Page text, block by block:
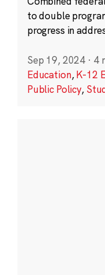
to double
progress in
Sep 19, 2024 · 4
Education,K-12
Public Policy,